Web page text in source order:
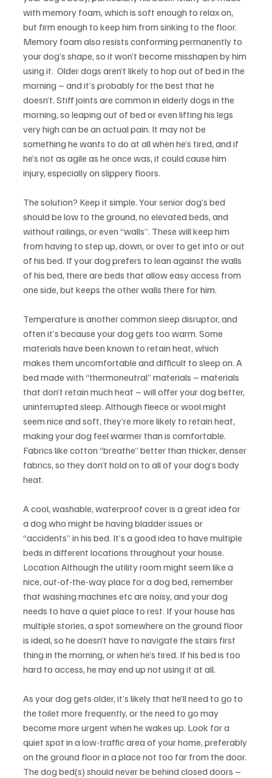
with memory foam, which is soft enough to relax on,
but firm enough to keep him from sinking to the floor.
Memory foam also resists conforming permanently to
your dog’s shape, so it won’t become misshapen by him
using it.  Older dogs aren’t likely to hop out of bed in the
morning – and it’s probably for the best that he
doesn’t. Stiff joints are common in elderly dogs in the
morning, so leaping out of bed or even lifting his legs
very high can be an actual pain. It may not be
something he wants to do at all when he’s tired, and if
he’s not as agile as he once was, it could cause him
injury, especially on slippery floors.
The solution? Keep it simple. Your senior dog’s bed
should be low to the ground, no elevated beds, and
without railings, or even “walls”. These will keep him
from having to step up, down, or over to get into or out
of his bed. If your dog prefers to lean against the walls
of his bed, there are beds that allow easy access from
one side, but keeps the other walls there for him.
Temperature is another common sleep disruptor, and
often it’s because your dog gets too warm. Some
materials have been known to retain heat, which
makes them uncomfortable and difficult to sleep on. A
bed made with “thermoneutral” materials – materials
that don’t retain much heat – will offer your dog better,
uninterrupted sleep. Although fleece or wool might
seem nice and soft, they’re more likely to retain heat,
making your dog feel warmer than is comfortable.
Fabrics like cotton “breathe” better than thicker, denser
fabrics, so they don’t hold on to all of your dog’s body
heat.
A cool, washable, waterproof cover is a great idea for
a dog who might be having bladder issues or
“accidents” in his bed. It’s a good idea to have multiple
beds in different locations throughout your house.
Location Although the utility room might seem like a
nice, out-of-the-way place for a dog bed, remember
that washing machines etc are noisy, and your dog
needs to have a quiet place to rest. If your house has
multiple stories, a spot somewhere on the ground floor
is ideal, so he doesn’t have to navigate the stairs first
thing in the morning, or when he’s tired. If his bed is too
hard to access, he may end up not using it at all.
As your dog gets older, it’s likely that he’ll need to go to
the toilet more frequently, or the need to go may
become more urgent when he wakes up. Look for a
quiet spot in a low-traffic area of your home, preferably
on the ground floor in a place not too far from the door.
The dog bed(s) should never be behind closed doors –